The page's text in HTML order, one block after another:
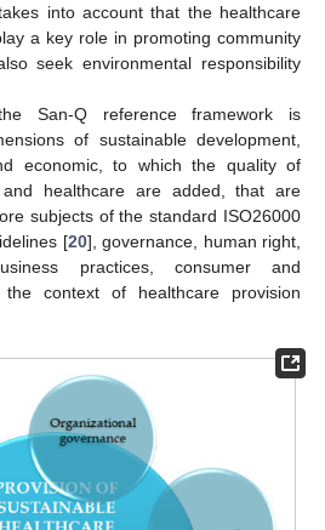
into account that the healthcare
a key role in promoting community
seek environmental responsibility
San-Q reference framework is
of sustainable development,
economic, to which the quality of
and healthcare are added, that are
subjects of the standard ISO26000
[20], governance, human right,
practices, consumer and
context of healthcare provision